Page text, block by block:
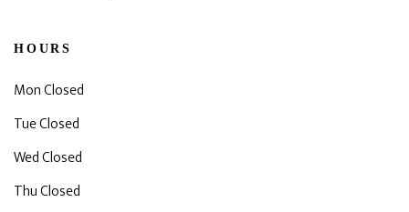
HOURS
Mon Closed
Tue Closed
Wed Closed
Thu Closed